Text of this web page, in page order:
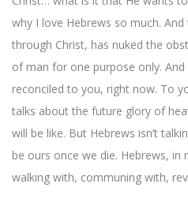
why I love Hebrews so much.
through Christ, has nuked the
of man for one purpose only.
reconciled to you, right now. To
talks about the future glory of
will be like. But Hebrews isn’t
be ours once we die. Hebrews,
walking with, communing with,